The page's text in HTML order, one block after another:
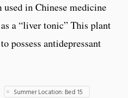
used in Chinese medicine
a “liver tonic” This plant
possess antidepressant
Summer Location: Bed 15